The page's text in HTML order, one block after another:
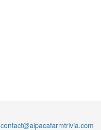
contact@alpacafarmtrivia.com